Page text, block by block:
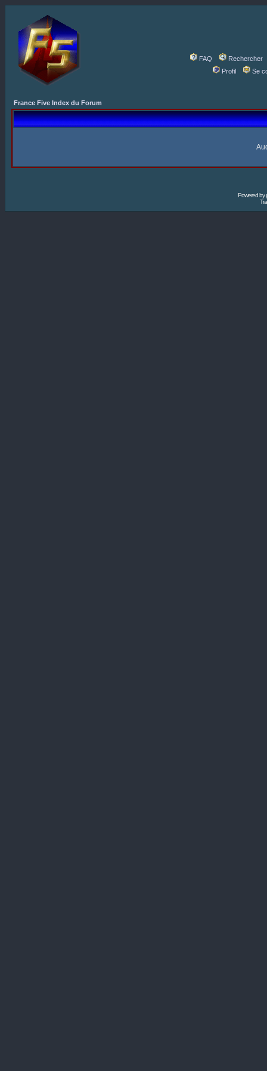
FAQ
Rechercher
Profil
Se
France Five Index du Forum
Powered by